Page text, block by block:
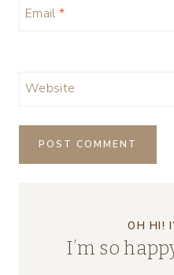
Email *
Website
OH HI!
I’m so